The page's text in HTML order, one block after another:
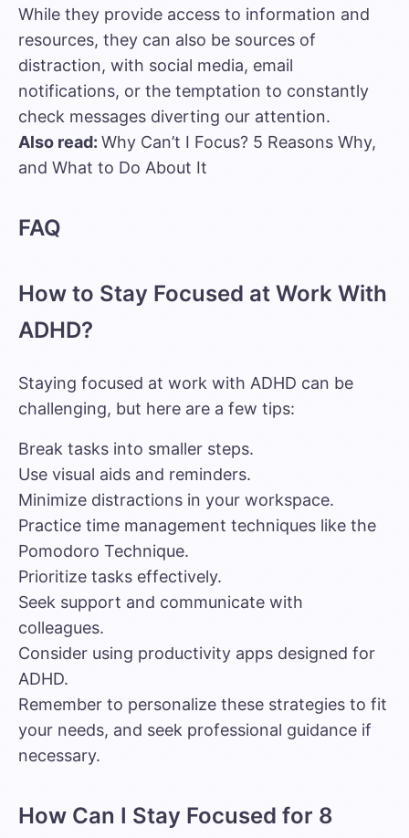
While they provide access to information and
resources, they can also be sources of
distraction, with social media, email
notifications, or the temptation to constantly
check messages diverting our attention.
Also read: Why Can’t I Focus? 5 Reasons Why,
and What to Do About It
FAQ
How to Stay Focused at Work With
ADHD?
Staying focused at work with ADHD can be
challenging, but here are a few tips:
Break tasks into smaller steps.
Use visual aids and reminders.
Minimize distractions in your workspace.
Practice time management techniques like the
Pomodoro Technique.
Prioritize tasks effectively.
Seek support and communicate with
colleagues.
Consider using productivity apps designed for
ADHD.
Remember to personalize these strategies to fit
your needs, and seek professional guidance if
necessary.
How Can I Stay Focused for 8